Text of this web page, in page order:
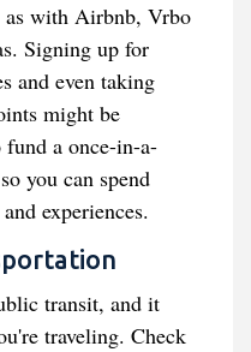
as with Airbnb, Vrbo
Signing up for
and even taking
might be
a once-in-a-
you can spend
experiences.
transit, and it
traveling. Check